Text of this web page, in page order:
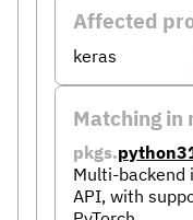
Affected
keras
Matching in
pkgs.
Multi-backend
API, with